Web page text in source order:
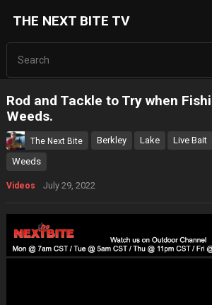
THE NEXT BITE TV
Rod and Tackle to Try when
Weeds.
The Next Bite Berkley Lake Live Bait
Weeds
Videos July 29, 2022